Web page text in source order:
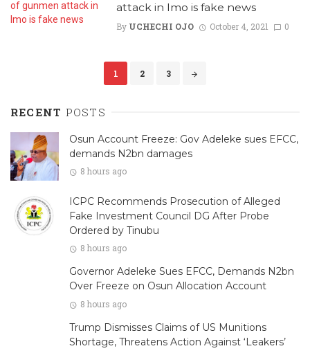
attack in Imo is fake news
By UCHECHI OJO October 4, 2021 0
1 2 3
RECENT POSTS
Osun Account Freeze: Gov Adeleke sues EFCC,
demands N2bn damages
8 hours ago
ICPC Recommends Prosecution of Alleged
Fake Investment Council DG After Probe
Ordered by Tinubu
8 hours ago
Governor Adeleke Sues EFCC, Demands N2bn
Over Freeze on Osun Allocation Account
8 hours ago
Trump Dismisses Claims of US Munitions
Shortage, Threatens Action Against ‘Leakers’